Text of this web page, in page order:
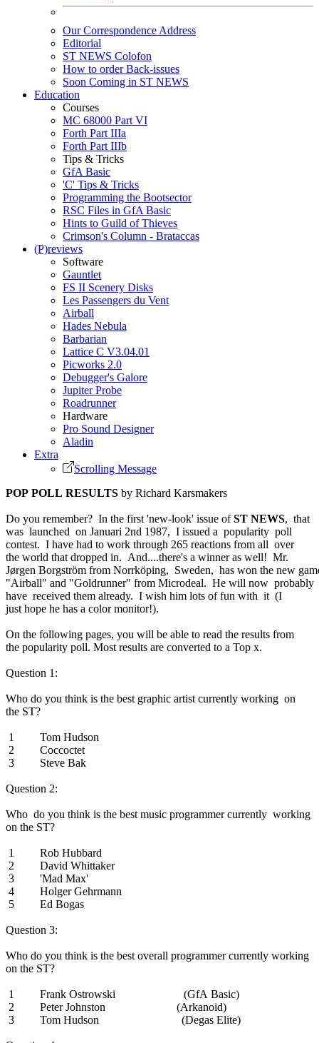
Our Correspondence Address
Editorial
ST NEWS Colofon
How to order Back-issues
Soon Coming in ST NEWS
Education
Courses
MC 68000 Part VI
Forth Part IIIa
Forth Part IIIb
Tips & Tricks
GfA Basic
'C' Tips & Tricks
Programming the Bootsector
RSC Files in GfA Basic
Hints to Guild of Thieves
Crimson's Column - Brataccas
(P)reviews
Software
Gauntlet
FS II Scenery Disks
Les Passengers du Vent
Airball
Hades Nebula
Barbarian
Lattice C V3.04.01
Picworks 2.0
Debugger's Galore
Jupiter Probe
Roadrunner
Hardware
Pro Sound Designer
Aladin
Extra
Scrolling Message
POP POLL RESULTS by Richard Karsmakers
Do you remember? In the first 'new-look' issue ofST NEWS, that
was launched on Januari 2nd 1987, I issued a popularity poll
contest. I have had to work through 265 reactions from all over
the world that dropped in. And....there's a winner as well! Mr.
Jørgen Borgström from Norrköping, Sweden, has won the new
"Airball" and "Goldrunner" from Microdeal. He will now probably
have received them already. I wish him lots of fun with it (I
just hope he has a color monitor!).
On the following pages, you will be able to read the results from
the popularity poll. Most results are converted to a Top x.
Question 1:
Who do you think is the best graphic artist currently working on
the ST?
1 Tom Hudson
2 Coccoctet
3 Steve Bak
Question 2:
Who do you think is the best music programmer currently working
on the ST?
1 Rob Hubbard
2 David Whittaker
3 'Mad Max'
4 Holger Gehrmann
5 Ed Bogas
Question 3:
Who do you think is the best overall programmer currently working
on the ST?
1 Frank Ostrowski (GfA Basic)
2 Peter Johnston (Arkanoid)
3 Tom Hudson (Degas Elite)